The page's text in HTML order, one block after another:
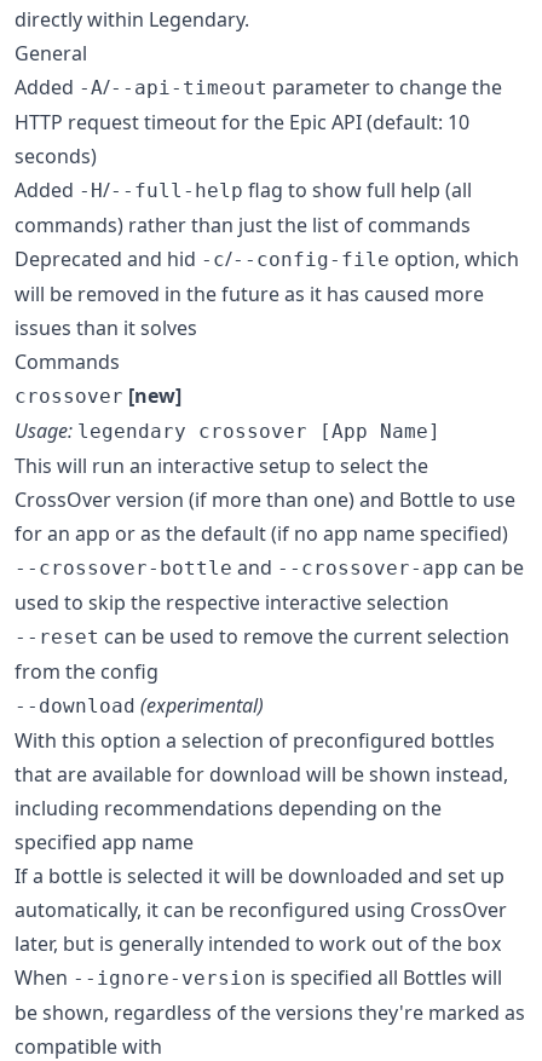
directly within Legendary.
General
Added -A/--api-timeout parameter to change the
HTTP request timeout for the Epic API (default: 10
seconds)
Added -H/--full-help flag to show full help (all
commands) rather than just the list of commands
Deprecated and hid -c/--config-file option, which
will be removed in the future as it has caused more
issues than it solves
Commands
crossover [new]
Usage: legendary crossover [App Name]
This will run an interactive setup to select the
CrossOver version (if more than one) and Bottle to use
for an app or as the default (if no app name specified)
--crossover-bottle and --crossover-app can be
used to skip the respective interactive selection
--reset can be used to remove the current selection
from the config
--download (experimental)
With this option a selection of preconfigured bottles
that are available for download will be shown instead,
including recommendations depending on the
specified app name
If a bottle is selected it will be downloaded and set up
automatically, it can be reconfigured using CrossOver
later, but is generally intended to work out of the box
When --ignore-version is specified all Bottles will
be shown, regardless of the versions they're marked as
compatible with